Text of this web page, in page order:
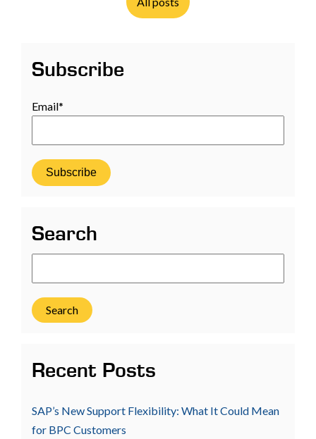
Subscribe
Email*
Search
Search
Recent Posts
SAP’s New Support Flexibility: What It Could Mean
for BPC Customers